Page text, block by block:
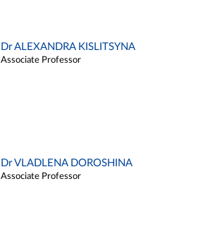
Dr ALEXANDRA KISLITSYNA
Associate Professor
Dr VLADLENA DOROSHINA
Associate Professor